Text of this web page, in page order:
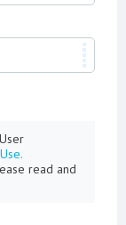
read and